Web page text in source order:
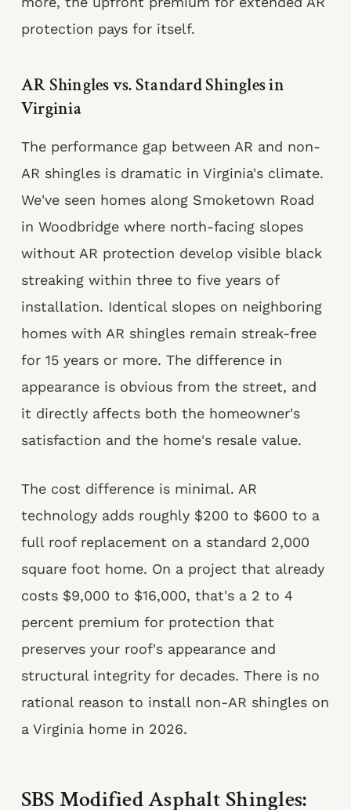
protection pays for itself.
AR Shingles vs. Standard Shingles in
Virginia
The performance gap between AR and non-
AR shingles is dramatic in Virginia's climate.
We've seen homes along Smoketown Road
in Woodbridge where north-facing slopes
without AR protection develop visible black
streaking within three to five years of
installation. Identical slopes on neighboring
homes with AR shingles remain streak-free
for 15 years or more. The difference in
appearance is obvious from the street, and
it directly affects both the homeowner's
satisfaction and the home's resale value.
The cost difference is minimal. AR
technology adds roughly $200 to $600 to a
full roof replacement on a standard 2,000
square foot home. On a project that already
costs $9,000 to $16,000, that's a 2 to 4
percent premium for protection that
preserves your roof's appearance and
structural integrity for decades. There is no
rational reason to install non-AR shingles on
a Virginia home in 2026.
SBS Modified Asphalt Shingles: